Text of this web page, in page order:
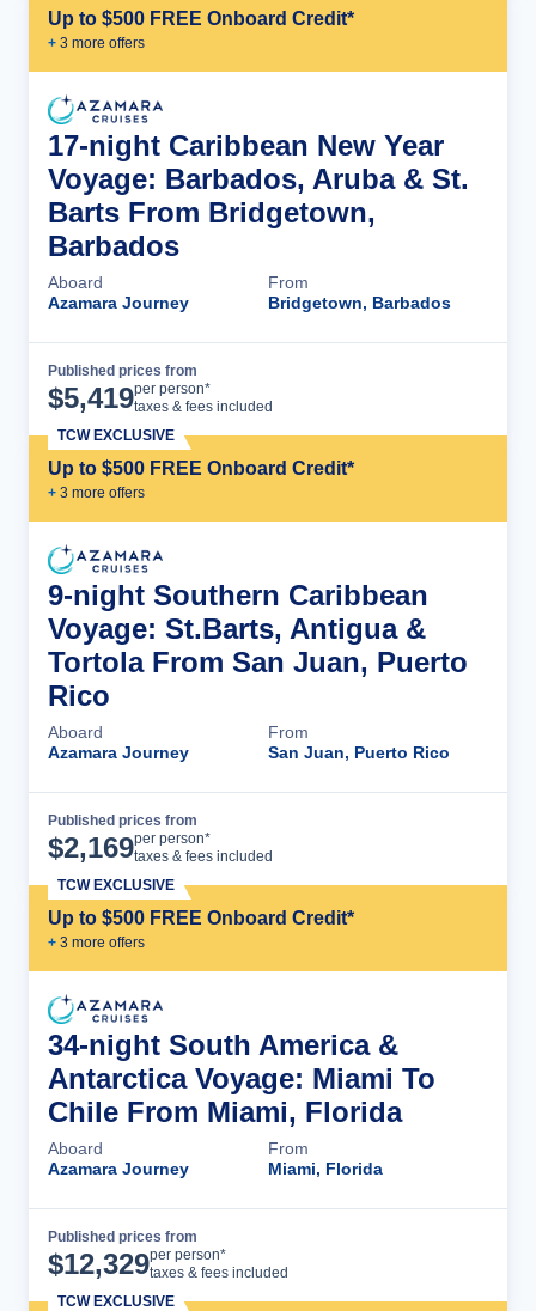
Up to $500 FREE Onboard Credit*
+ 3 more offers
17-night Caribbean New Year
Voyage: Barbados, Aruba & St.
Barts From Bridgetown,
Barbados
Aboard
Azamara Journey
From
Bridgetown, Barbados
Published prices from
$5,419per person*
taxes & fees included
Up to $500 FREE Onboard Credit*
+ 3 more offers
TCW EXCLUSIVE
9-night Southern Caribbean
Voyage: St.Barts, Antigua &
Tortola From San Juan, Puerto
Rico
Aboard
Azamara Journey
From
San Juan, Puerto Rico
Published prices from
$2,169per person*
taxes & fees included
Up to $500 FREE Onboard Credit*
+ 3 more offers
TCW EXCLUSIVE
34-night South America &
Antarctica Voyage: Miami To
Chile From Miami, Florida
Aboard
Azamara Journey
From
Miami, Florida
Published prices from
$12,329per person*
taxes & fees included
TCW EXCLUSIVE